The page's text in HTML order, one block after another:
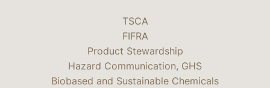
TSCA
FIFRA
Product Stewardship
Hazard Communication, GHS
Biobased and Sustainable Chemicals